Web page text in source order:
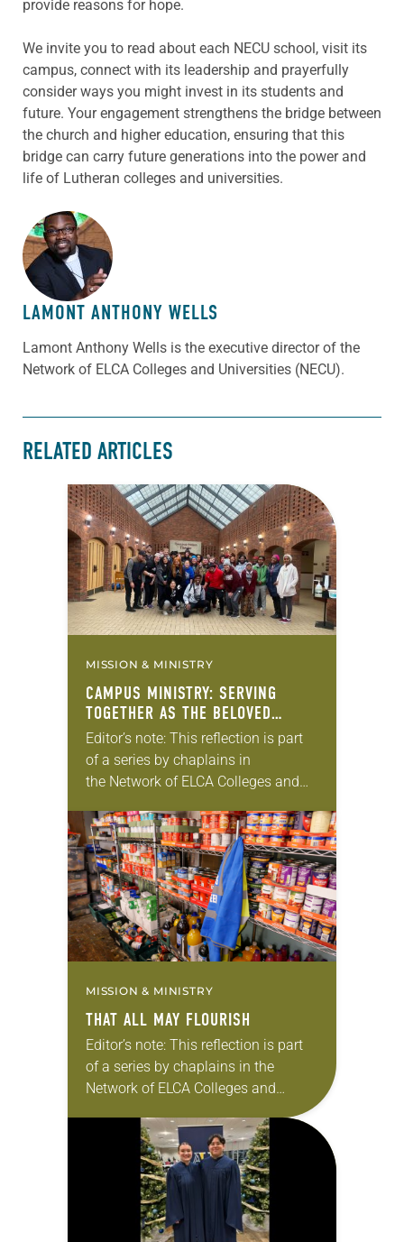
provide reasons for hope.
We invite you to read about each NECU school, visit its
campus, connect with its leadership and prayerfully
consider ways you might invest in its students and
future. Your engagement strengthens the bridge between
the church and higher education, ensuring that this
bridge can carry future generations into the power and
life of Lutheran colleges and universities.
ABOUT THE AUTHOR
LAMONT ANTHONY WELLS
Lamont Anthony Wells is the executive director of the
Network of ELCA Colleges and Universities (NECU).
RELATED ARTICLES
MISSION & MINISTRY
CAMPUS MINISTRY: SERVING
TOGETHER AS THE BELOVED
COMMUNITY
Editor’s note: This reflection is part
of a series by chaplains in
the Network of ELCA Colleges and
in which God is at work on NECU
campuses. I serve as a pastor…
MISSION & MINISTRY
THAT ALL MAY FLOURISH
Editor’s note: This reflection is part
of a series by chaplains in the
Network of ELCA Colleges and
Universities (NECU) about the ways
in which God is at work on…